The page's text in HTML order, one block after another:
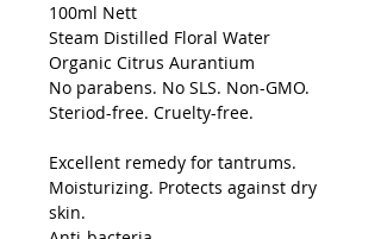
100ml Nett
Steam Distilled Floral Water
Organic Citrus Aurantium
No parabens. No SLS. Non-GMO.
Steriod-free. Cruelty-free.
Excellent remedy for tantrums.
Moisturizing. Protects against dry
skin.